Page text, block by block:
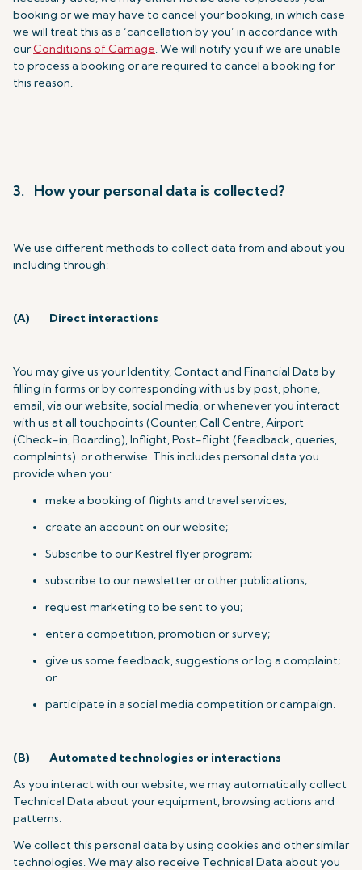
booking or we may have to cancel your booking, in which case
we will treat this as a ‘cancellation by you’ in accordance with
ourConditions of Carriage. We will notify you if we are unable
to process a booking or are required to cancel a booking for
this reason.
3. How your personal data is collected?
We use different methods to collect data from and about you
including through:
(A) Direct interactions
You may give us your Identity, Contact and Financial Data by
filling in forms or by corresponding with us by post, phone,
email, via our website, social media, or whenever you interact
with us at all touchpoints (Counter, Call Centre, Airport
(Check-in, Boarding), Inflight, Post-flight (feedback, queries,
complaints) or otherwise. This includes personal data you
provide when you:
make a booking of flights and travel services;
create an account on our website;
Subscribe to our Kestrel flyer program;
subscribe to our newsletter or other publications;
request marketing to be sent to you;
enter a competition, promotion or survey;
give us some feedback, suggestions or log a complaint;
or
participate in a social media competition or campaign.
(B) Automated technologies or interactions
As you interact with our website, we may automatically collect
Technical Data about your equipment, browsing actions and
patterns.
We collect this personal data by using cookies and other similar
technologies. We may also receive Technical Data about you